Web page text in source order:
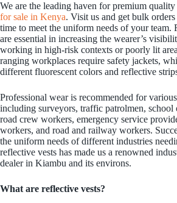
We are the leading haven for premium quality
for sale in Kenya. Visit us and get bulk
time to meet the uniform needs of your team.
are essential in increasing the wearer’s
working in high-risk contexts or poorly lit
ranging workplaces require safety jackets,
different fluorescent colors and reflective
Professional wear is recommended for
including surveyors, traffic patrolmen, school
road crew workers, emergency service
workers, and road and railway workers.
the uniform needs of different industries
reflective vests has made us a renowned
dealer in Kiambu and its environs.
What are reflective vests?